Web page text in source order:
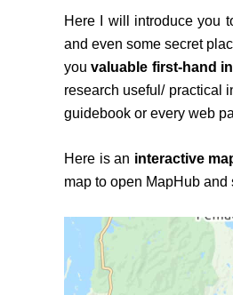
Here I will introduce you
and even some secret
youvaluable first-hand
research useful/ practical
guidebook or every web
Here is an interactive
map to open MapHub